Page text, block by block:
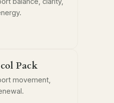
Pack
movement,